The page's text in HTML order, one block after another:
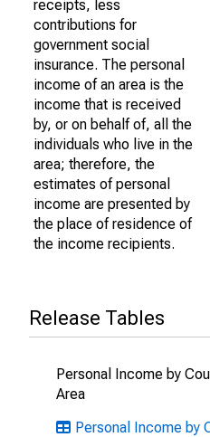
receipts, less
contributions for
government social
insurance. The personal
income of an area is the
income that is received
by, or on behalf of, all the
individuals who live in the
area; therefore, the
estimates of personal
income are presented by
the place of residence of
the income recipients.
Release Tables
Personal Income by
Area
Personal Income by